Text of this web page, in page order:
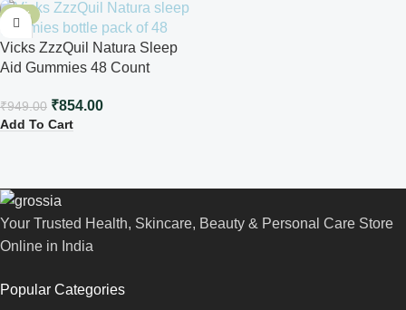
-10%
Vicks ZzzQuil Natura Sleep
Aid Gummies 48 Count
₹949.00 ₹854.00
Add To Cart
Your Trusted Health, Skincare, Beauty & Personal Care Store
Online in India
Popular Categories